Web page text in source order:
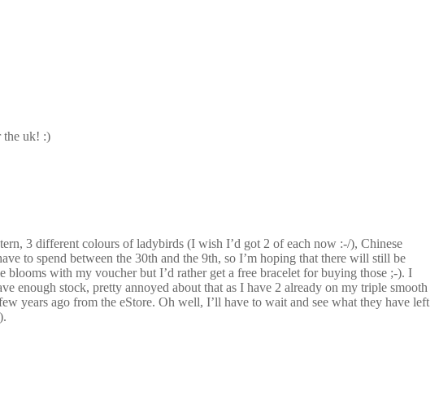
the uk! :)
3 different colours of ladybirds (I wish I’d got 2 of each now :-/), Chinese
to spend between the 30th and the 9th, so I’m hoping that there will still be
with my voucher but I’d rather get a free bracelet for buying those ;-). I
enough stock, pretty annoyed about that as I have 2 already on my triple smooth
years ago from the eStore. Oh well, I’ll have to wait and see what they have left